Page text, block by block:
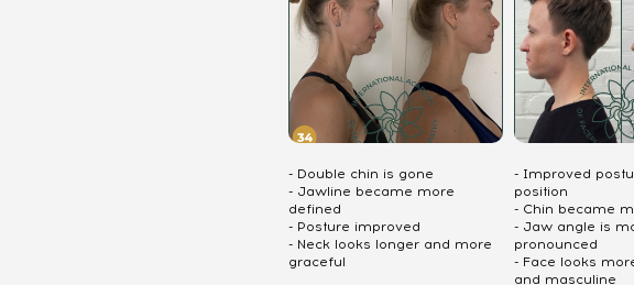
- Double chin is gone
- Jawline became more
defined
- Posture improved
- Neck looks longer and more
graceful
- Improved
position
- Chin became
- Jaw angle is
pronounced
- Face looks
and masculine